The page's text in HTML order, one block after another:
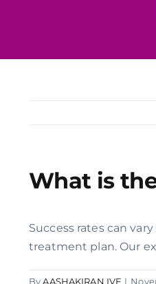
What is
Success rates can
treatment plan. Our
ByAASHAKIRAN IVF |